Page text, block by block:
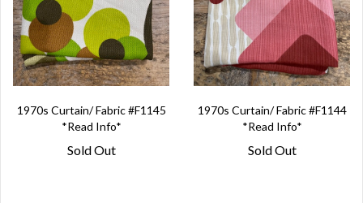
1970s Curtain/ Fabric #F1145
*Read Info*
Sold Out
1970s Curtain/ Fabric #F1144
*Read Info*
Sold Out